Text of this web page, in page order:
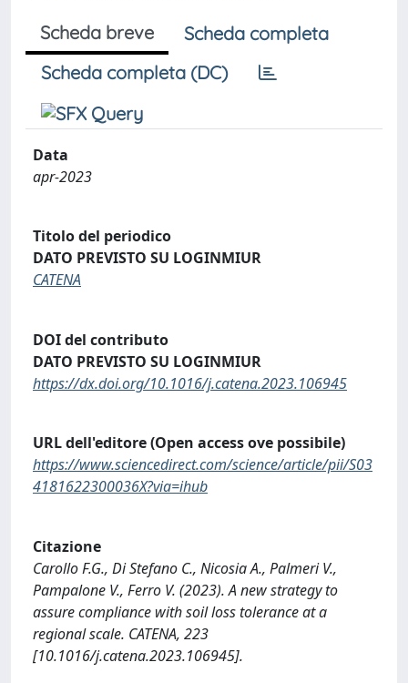
Scheda breve
Scheda completa
Scheda completa (DC)
Data
apr-2023
Titolo del periodico
DATO PREVISTO SU LOGINMIUR
CATENA
DOI del contributo
DATO PREVISTO SU LOGINMIUR
https://dx.doi.org/10.1016/j.catena.2023.106945
URL dell'editore (Open access ove possibile)
https://www.sciencedirect.com/science/article/pii/S03
4181622300036X?via=ihub
Citazione
Carollo F.G., Di Stefano C., Nicosia A., Palmeri V.,
Pampalone V., Ferro V. (2023). A new strategy to
assure compliance with soil loss tolerance at a
regional scale. CATENA, 223
[10.1016/j.catena.2023.106945].